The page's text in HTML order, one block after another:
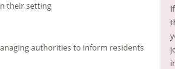
their setting
authorities to inform residents